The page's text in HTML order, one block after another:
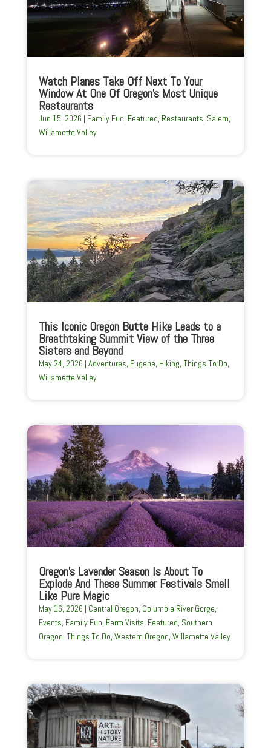
Watch Planes Take Off Next To Your
Window At One Of Oregon’s Most Unique
Restaurants
Jun 15, 2026 | Family Fun, Featured, Restaurants, Salem,
Willamette Valley
This Iconic Oregon Butte Hike Leads to a
Breathtaking Summit View of the Three
Sisters and Beyond
May 24, 2026 | Adventures, Eugene, Hiking, Things To Do,
Willamette Valley
Oregon’s Lavender Season Is About To
Explode And These Summer Festivals Smell
Like Pure Magic
May 16, 2026 | Central Oregon, Columbia River Gorge,
Events, Family Fun, Farm Visits, Featured, Southern
Oregon, Things To Do, Western Oregon, Willamette Valley